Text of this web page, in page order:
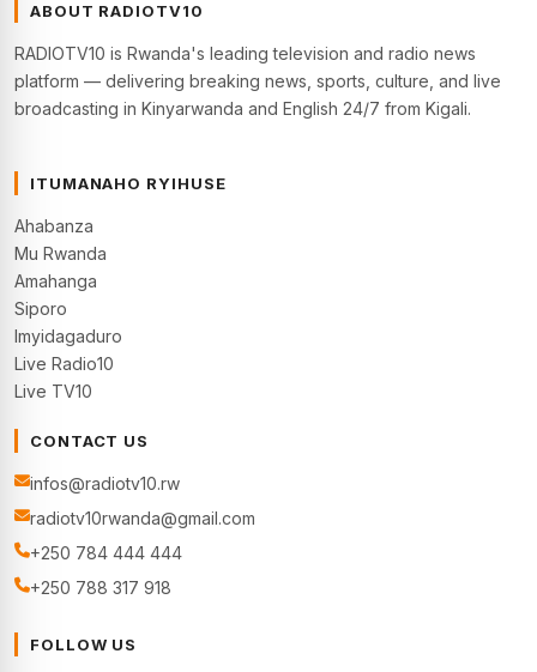
ABOUT RADIOTV10
RADIOTV10 is Rwanda's leading television and radio news
platform — delivering breaking news, sports, culture, and live
broadcasting in Kinyarwanda and English 24/7 from Kigali.
ITUMANAHO RYIHUSE
Ahabanza
Mu Rwanda
Amahanga
Siporo
Imyidagaduro
Live Radio10
Live TV10
CONTACT US
infos@radiotv10.rw
radiotv10rwanda@gmail.com
+250 784 444 444
+250 788 317 918
FOLLOW US